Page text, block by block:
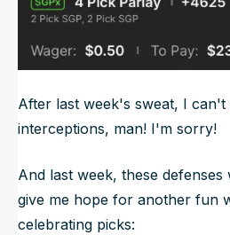
After last week's sweat, I
interceptions, man! I'm sorry!
And last week, these
give me hope for another fun
celebrating picks: